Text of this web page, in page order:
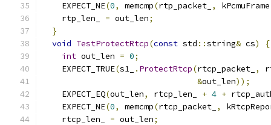
    EXPECT_NE
(0, memcmp(rtp_packet_ , kPcmuFrame
    rtp_len_
= out_len;
}
void TestProtectRtcp(const std ::string& cs)
{
int out_len = 0;
    EXPECT_TRUE
(s1_ . ProtectRtcp(rtcp_packet_ ,
&out_len));
    EXPECT_EQ
(out_len, rtcp_len_ + 4 +
    EXPECT_NE
(0, memcmp(rtcp_packet_ ,
    rtcp_len_
= out_len;